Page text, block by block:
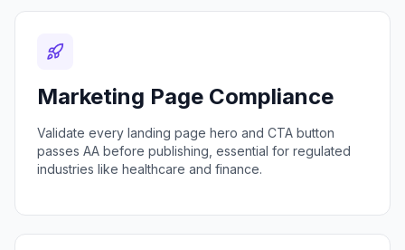
Marketing Page Compliance
Validate every landing page hero and CTA button
passes AA before publishing, essential for regulated
industries like healthcare and finance.